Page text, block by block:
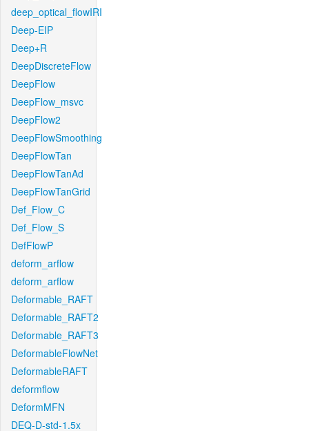
deep_optical_flowIRI
Deep-EIP
Deep+R
DeepDiscreteFlow
DeepFlow
DeepFlow_msvc
DeepFlow2
DeepFlowSmoothing
DeepFlowTan
DeepFlowTanAd
DeepFlowTanGrid
Def_Flow_C
Def_Flow_S
DefFlowP
deform_arflow
deform_arflow
Deformable_RAFT
Deformable_RAFT2
Deformable_RAFT3
DeformableFlowNet
DeformableRAFT
deformflow
DeformMFN
DEQ-D-std-1.5x